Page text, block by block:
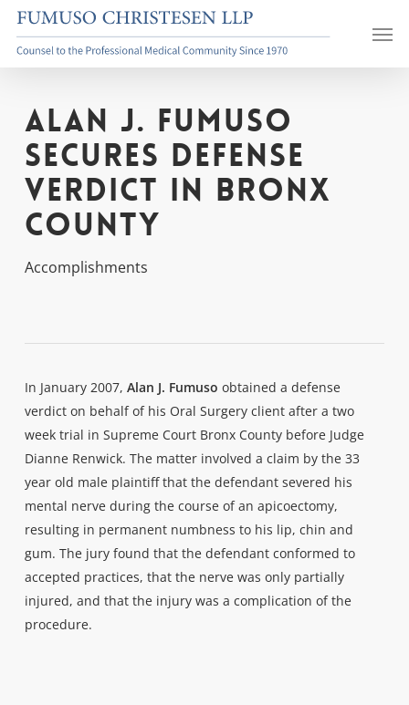
Skip
main
Alan J. Fumuso
Secures Defense
Verdict in Bronx
County
Accomplishments
In January 2007, Alan J. Fumuso obtained a defense
verdict on behalf of his Oral Surgery client after a two
week trial in Supreme Court Bronx County before Judge
Dianne Renwick. The matter involved a claim by the 33
year old male plaintiff that the defendant severed his
mental nerve during the course of an apicoectomy,
resulting in permanent numbness to his lip, chin and
gum. The jury found that the defendant conformed to
accepted practices, that the nerve was only partially
injured, and that the injury was a complication of the
procedure.